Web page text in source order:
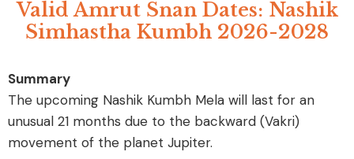
Valid Amrut Snan Dates: Nashik
Simhastha Kumbh 2026-2028
Summary
The upcoming Nashik Kumbh Mela will last for an
unusual 21 months due to the backward (Vakri)
movement of the planet Jupiter.